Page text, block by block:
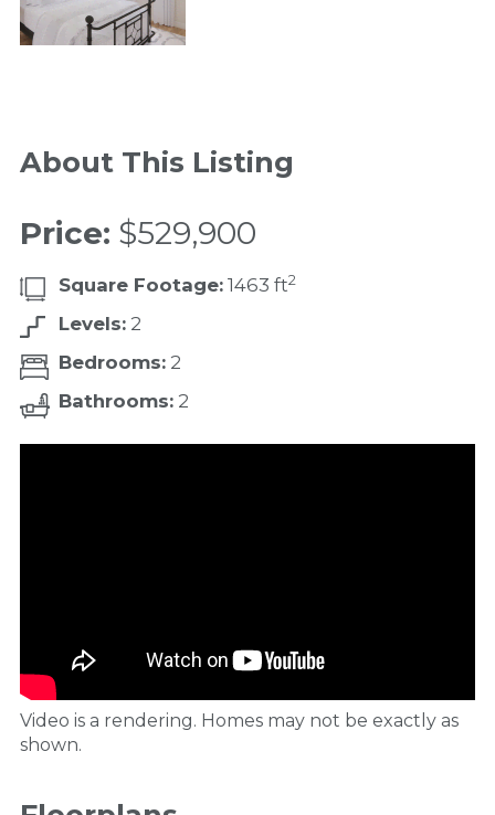
About This Listing
Price: $529,900
Square Footage:1463 ft2
Levels:2
Bedrooms:2
Bathrooms:2
Video is a rendering. Homes may not be exactly as
shown.